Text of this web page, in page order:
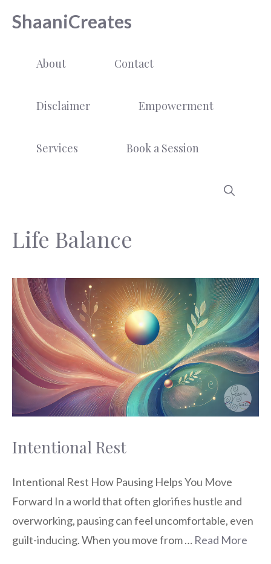
ShaaniCreates
About Contact
Disclaimer Empowerment
Services Book a Session
Life Balance
Intentional Rest
Intentional Rest How Pausing Helps You Move
Forward In a world that often glorifies hustle and
overworking, pausing can feel uncomfortable, even
guilt-inducing. When you move from … Read More